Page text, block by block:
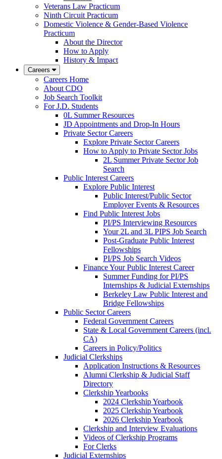
Veterans Law Practicum
Ninth Circuit Practicum
Domestic Violence & Gender-Based Violence
Practicum
About the Director
How to Apply
History & Impact
Careers
Careers Home
About CDO
Job Search Toolkit
For J.D. Students
0L Summer Resources
JD Appointments and Drop-In Hours
Private Sector Careers
Explore Private Sector Careers
How to Apply to Private Sector Jobs
2L Summer Private Sector Job
Search
Public Interest Careers
Explore Public Interest
Public Interest/Public Sector
Employer Events & Resources
Find Public Interest Jobs
PI/PS Interviewing Resources
Your 2L and 3L PIPS Job Search
Post-Graduate Public Interest
Fellowships
PI/PS Job Search Videos
Finance Your Public Interest Career
Summer Funding for PI/PS
Internships & Judicial Externships
Berkeley Law Public Interest and
Bridge Fellowships
Public Sector Careers
Federal Government Careers
State & Local Government Careers (incl.
CA)
Careers in Policy/Politics
Judicial Clerkships
Application Instructions & Resources
Alumni Clerkship & Judicial Staff
Directory
Clerkship Yearbooks
2024 Clerkship Yearbook
2025 Clerkship Yearbook
2026 Clerkship Yearbook
Clerkship and Interview Evaluations
Videos of Clerkship Programs
For Clerks
Judicial Externships